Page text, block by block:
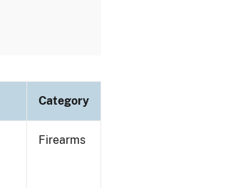
Category
Firearms